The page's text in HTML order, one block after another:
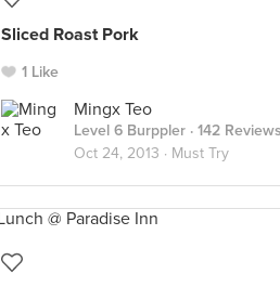
Sliced Roast Pork
1 Like
Mingx Teo
Level 6 Burppler · 142 Reviews
Oct 24, 2013 · Must Try